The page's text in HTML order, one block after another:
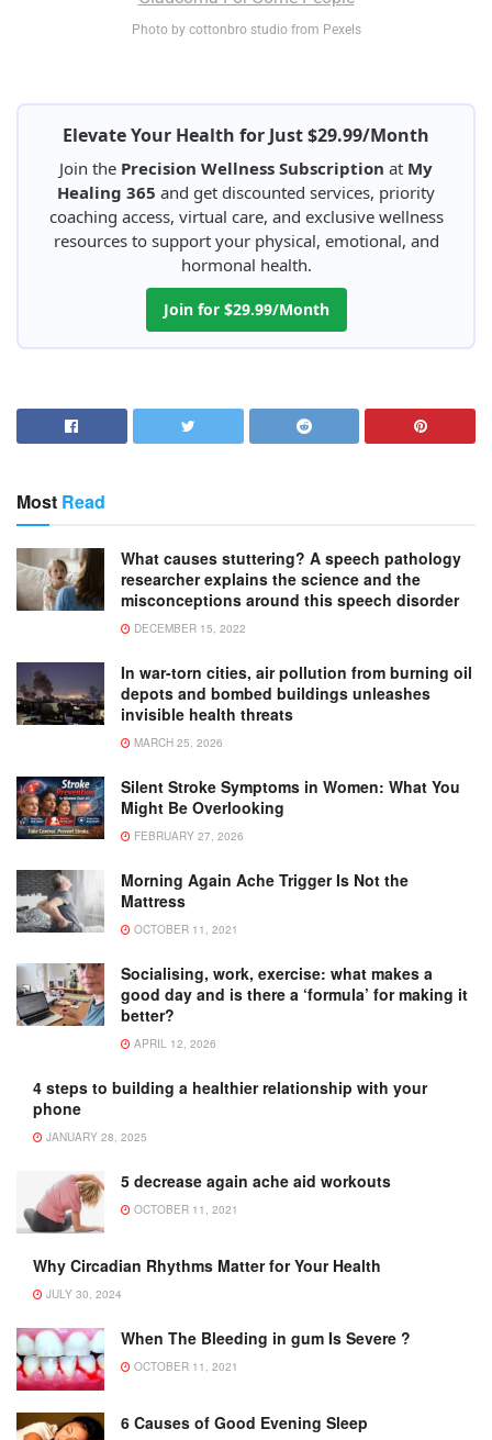
Photo by cottonbro studio from Pexels
Elevate Your Health for Just $29.99/Month
Join the Precision Wellness Subscription at My
Healing 365 and get discounted services, priority
coaching access, virtual care, and exclusive wellness
resources to support your physical, emotional, and
hormonal health.
Join for $29.99/Month
Most Read
What causes stuttering? A speech pathology
researcher explains the science and the
misconceptions around this speech disorder
DECEMBER 15, 2022
In war-torn cities, air pollution from burning oil
depots and bombed buildings unleashes
invisible health threats
MARCH 25, 2026
Silent Stroke Symptoms in Women: What You
Might Be Overlooking
FEBRUARY 27, 2026
Morning Again Ache Trigger Is Not the
Mattress
OCTOBER 11, 2021
Socialising, work, exercise: what makes a
good day and is there a ‘formula’ for making it
better?
APRIL 12, 2026
4 steps to building a healthier relationship with your
phone
JANUARY 28, 2025
5 decrease again ache aid workouts
OCTOBER 11, 2021
Why Circadian Rhythms Matter for Your Health
JULY 30, 2024
When The Bleeding in gum Is Severe ?
OCTOBER 11, 2021
6 Causes of Good Evening Sleep